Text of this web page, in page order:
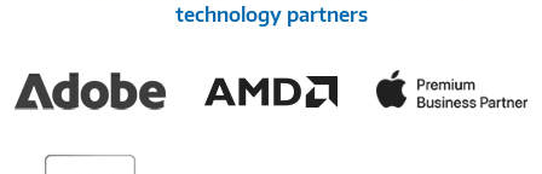
technology partners